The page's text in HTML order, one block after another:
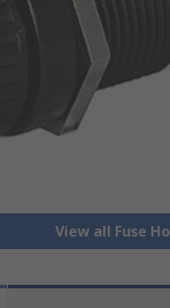
View all Fuse